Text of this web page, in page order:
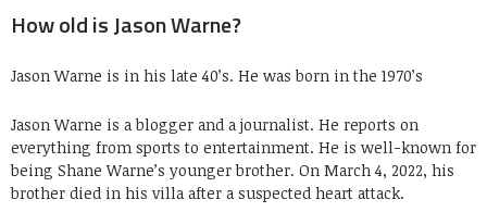
How old is Jason Warne?
Jason Warne is in his late 40’s. He was born in the 1970’s
Jason Warne is a blogger and a journalist. He reports on
everything from sports to entertainment. He is well-known for
being Shane Warne’s younger brother. On March 4, 2022, his
brother died in his villa after a suspected heart attack.